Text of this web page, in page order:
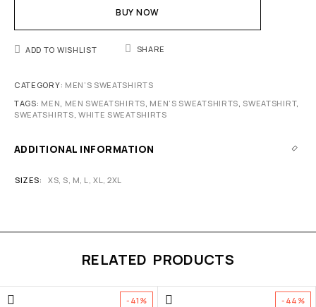
BUY NOW
ADD TO WISHLIST SHARE
CATEGORY: MEN’S SWEATSHIRTS
TAGS: MEN, MEN SWEATSHIRTS, MEN’S SWEATSHIRTS, SWEATSHIRT,
SWEATSHIRTS, WHITE SWEATSHIRTS
ADDITIONAL INFORMATION
SIZES XS, S, M, L, XL,2XL
RELATED PRODUCTS
-41% -44%